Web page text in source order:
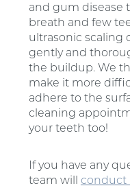
and gum disease
breath and few
ultrasonic scaling
gently and
the buildup. We
make it more
adhere to the
cleaning
your teeth too!
If you have any
team will conduct